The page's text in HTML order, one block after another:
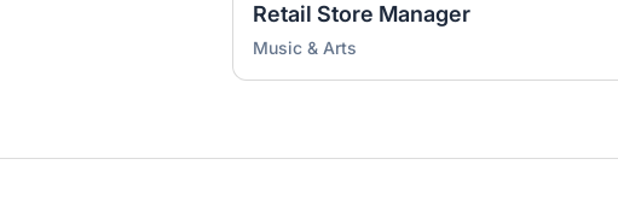
Retail Store Manager
Music & Arts